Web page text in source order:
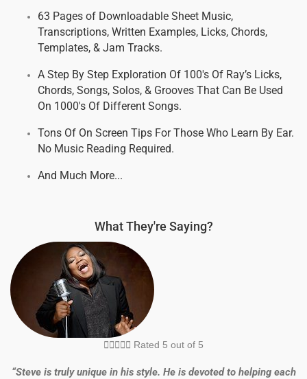
63 Pages of Downloadable Sheet Music,
Transcriptions, Written Examples, Licks, Chords,
Templates, & Jam Tracks.
A Step By Step Exploration Of 100's Of Ray’s Licks,
Chords, Songs, Solos, & Grooves That Can Be Used
On 1000's Of Different Songs.
Tons Of On Screen Tips For Those Who Learn By Ear.
No Music Reading Required.
And Much More...
What They're Saying?
 Rated 5 out of 5
“Steve is truly unique in his style. He is devoted to helping each